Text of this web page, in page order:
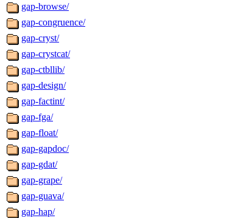
gap-browse/
gap-congruence/
gap-cryst/
gap-crystcat/
gap-ctbllib/
gap-design/
gap-factint/
gap-fga/
gap-float/
gap-gapdoc/
gap-gdat/
gap-grape/
gap-guava/
gap-hap/